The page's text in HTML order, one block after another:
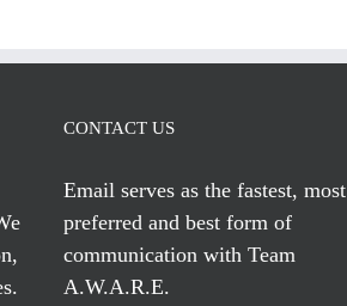
CONTACT US
Email servesas the fastest, most
preferred and best form of
communication with Team
A.W.A.R.E.